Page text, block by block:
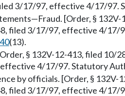
3/17/97, effective 4/17/97.
[Order, §
filed 3/17/97, effective 4/17/
(13).
§ 132V-12-413, filed 10/
4/17/97. Statutory
by officials. [Order, § 132V-
filed 3/17/97, effective 4/17/